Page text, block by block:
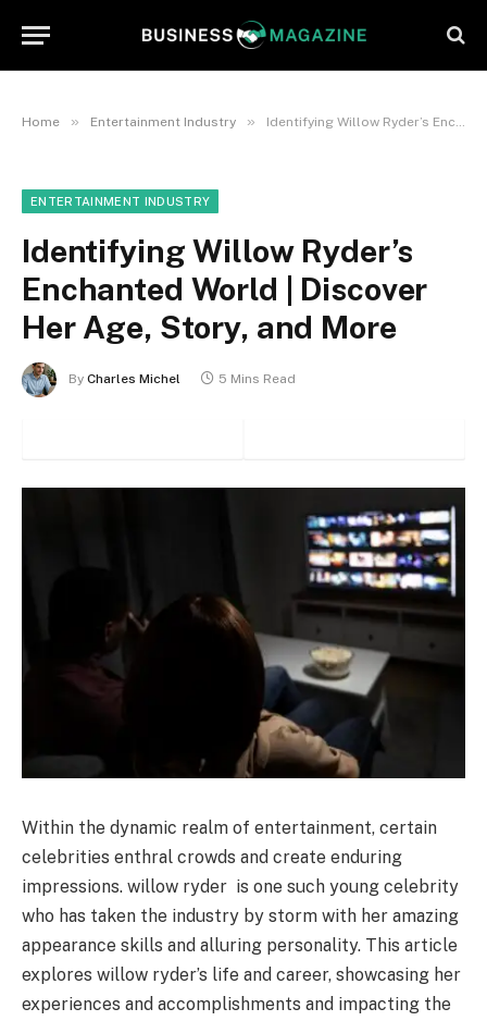
Home » Entertainment Industry » Identifying Willow Ryder’s Enchanted World | Discover Her Age, Story, and More
ENTERTAINMENT INDUSTRY
Identifying Willow Ryder’s
Enchanted World | Discover
Her Age, Story, and More
By Charles Michel 5 Mins Read
Within the dynamic realm of entertainment, certain
celebrities enthral crowds and create enduring
impressions. willow ryder is one such young celebrity
who has taken the industry by storm with her amazing
appearance skills and alluring personality. This article
explores willow ryder’s life and career, showcasing her
experiences and accomplishments and impacting the